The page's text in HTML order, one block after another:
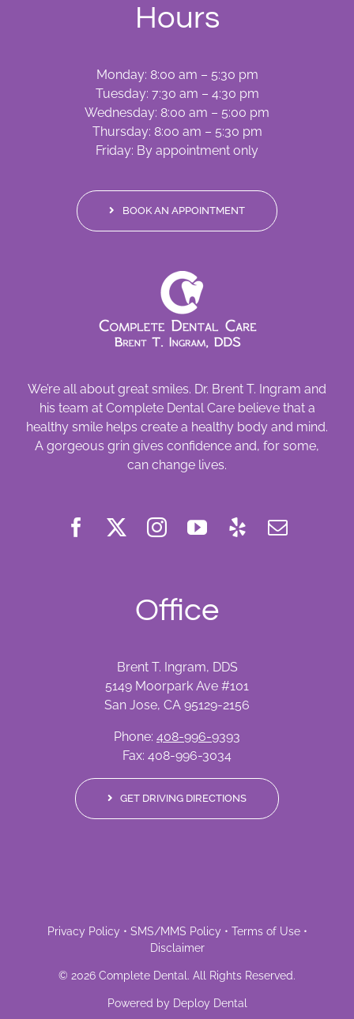
Hours
Monday: 8:00 am – 5:30 pm
Tuesday: 7:30 am – 4:30 pm
Wednesday: 8:00 am – 5:00 pm
Thursday: 8:00 am – 5:30 pm
Friday: By appointment only
BOOK AN APPOINTMENT
We’re all about great smiles. Dr. Brent T. Ingram and
his team at Complete Dental Care believe that a
healthy smile helps create a healthy body and mind.
A gorgeous grin gives confidence and, for some,
can change lives.
Office
Brent T. Ingram, DDS
5149 Moorpark Ave #101
San Jose, CA 95129-2156
Phone: 408-996-9393
Fax: 408-996-3034
GET DRIVING DIRECTIONS
Privacy Policy • SMS/MMS Policy • Terms of Use•
Disclaimer
© 2026 Complete Dental . All Rights Reserved.
Powered by Deploy Dental